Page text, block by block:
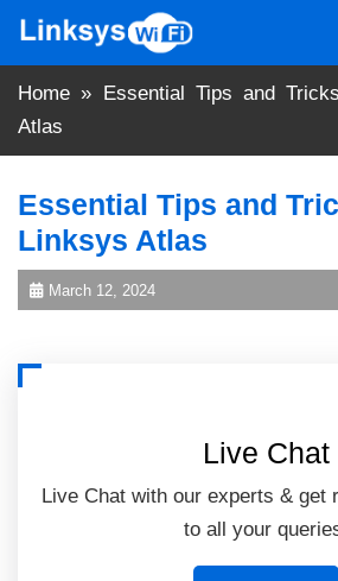
content
Home »
Essential Tips and
Atlas
Essential Tips and
Linksys Atlas
March 12, 2024
Live Chat
Live Chat with our experts & get
to all your